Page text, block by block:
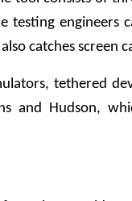
testing engineers
catches
tethered
and Hudson,